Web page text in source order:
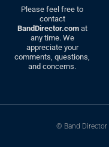
Please feel free to
contact
BandDirector.comat
any time. We
appreciate your
comments, questions,
and concerns.
© Band Director